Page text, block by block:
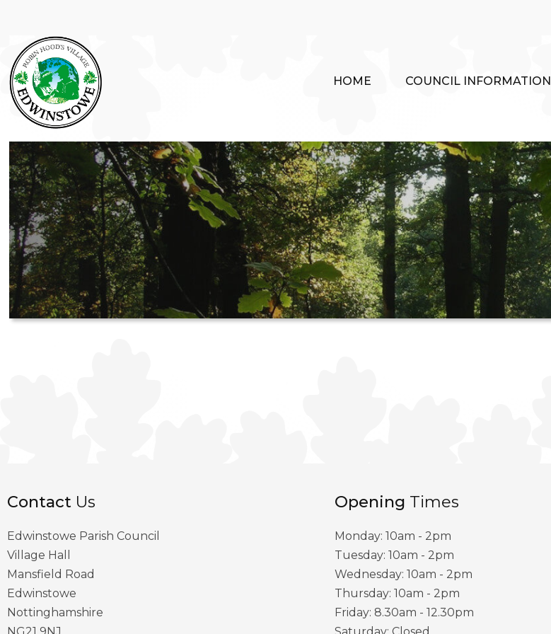
HOME COUNCIL INFORMATION
Contact Us
Edwinstowe Parish Council
Village Hall
Mansfield Road
Edwinstowe
Nottinghamshire
Opening Times
Monday: 10am - 2pm
Tuesday: 10am - 2pm
Wednesday: 10am - 2pm
Thursday: 10am - 2pm
Friday: 8.30am - 12.30pm